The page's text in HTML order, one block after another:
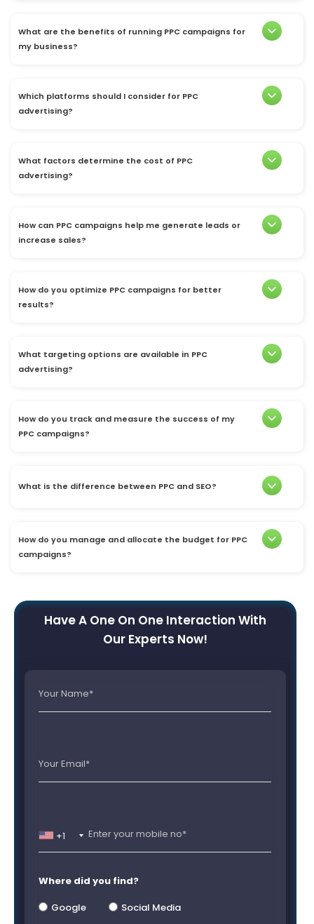
What are the benefits of running PPC campaigns for
my business?
Which platforms should I consider for PPC
advertising?
What factors determine the cost of PPC
advertising?
How can PPC campaigns help me generate leads or
increase sales?
How do you optimize PPC campaigns for better
results?
What targeting options are available in PPC
advertising?
How do you track and measure the success of my
PPC campaigns?
What is the difference between PPC and SEO?
How do you manage and allocate the budget for PPC
campaigns?
Have A One On One Interaction With
Our Experts Now!
+1
Where did you find?
Google
Social Media